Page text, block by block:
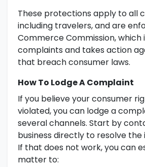
These protections apply to all
including travelers, and are
Commerce Commission, which
complaints and takes action
that breach consumer laws.
How To Lodge A Complaint
If you believe your consumer
violated, you can lodge a
several channels. Start by
business directly to resolve the
If that does not work, you can
matter to: